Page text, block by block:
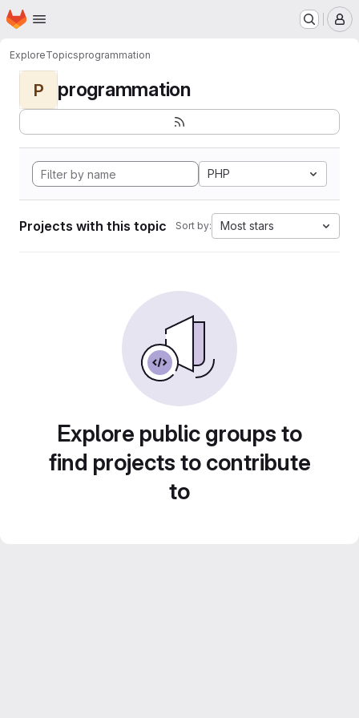
Skip to main content
Homepage
ExploreTopicsprogrammation
P programmation
PHP
Projects with this topic Sort by: Most stars
Explore public groups to
find projects to contribute
to